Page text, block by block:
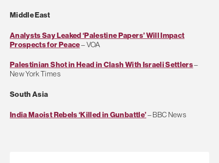
Middle East
Analysts Say Leaked ‘Palestine Papers’ Will Impact
Prospects for Peace– VOA
Palestinian Shot in Head in Clash With Israeli Settlers–
New York Times
South Asia
India Maoist Rebels ‘Killed in Gunbattle’– BBC News